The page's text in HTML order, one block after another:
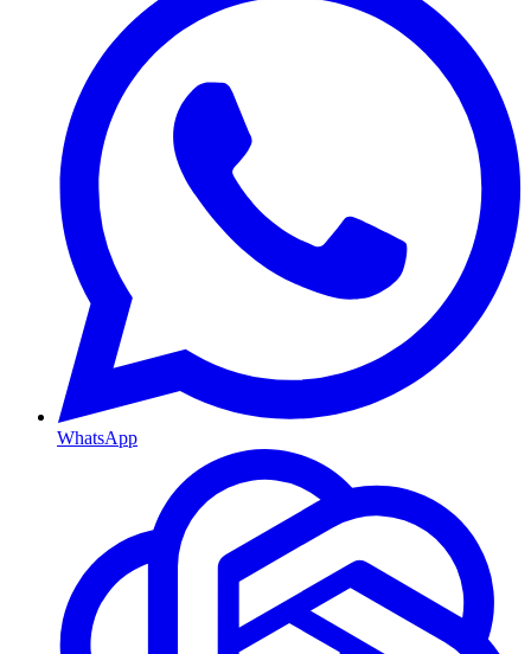
WhatsApp